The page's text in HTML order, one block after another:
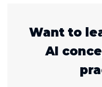
Want to
AI